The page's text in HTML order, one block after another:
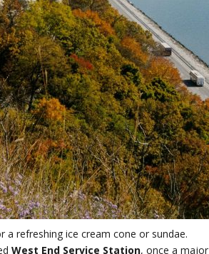
a refreshing ice cream cone or sundae.
West End Service Station, once a major